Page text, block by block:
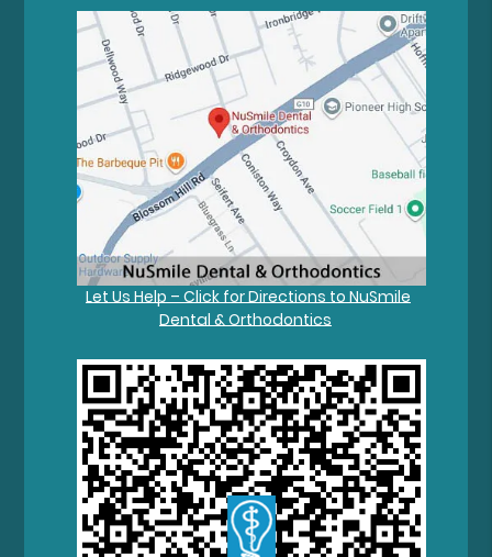
Let Us Help – Click for Directions to NuSmile
Dental & Orthodontics